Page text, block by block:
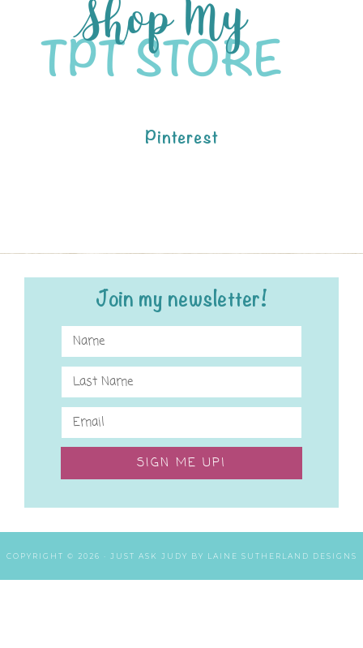
Pinterest
Join my newsletter!
SIGN ME UP!
COPYRIGHT © 2026 · JUST ASK JUDY BY LAINE SUTHERLAND DESIGNS